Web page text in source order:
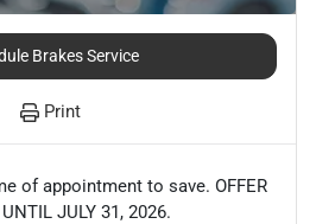
Brakes Service
Print
of appointment to save. OFFER
JULY 31, 2026.